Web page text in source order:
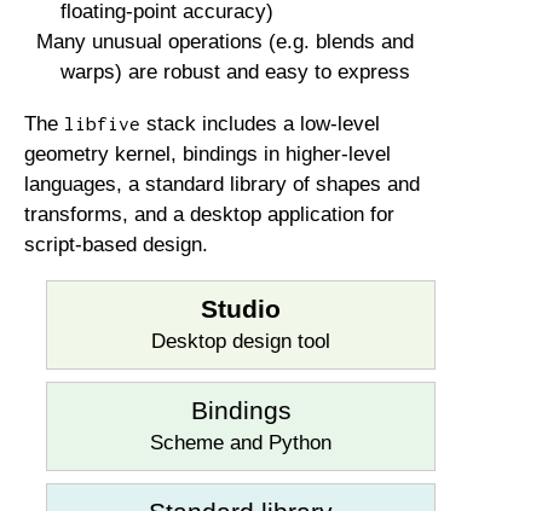
floating-point accuracy)
Many unusual operations (e.g. blends and
warps) are robust and easy to express
The libfive stack includes a low-level
geometry kernel, bindings in higher-level
languages, a standard library of shapes and
transforms, and a desktop application for
script-based design.
Studio
Desktop design tool
Bindings
Scheme and Python